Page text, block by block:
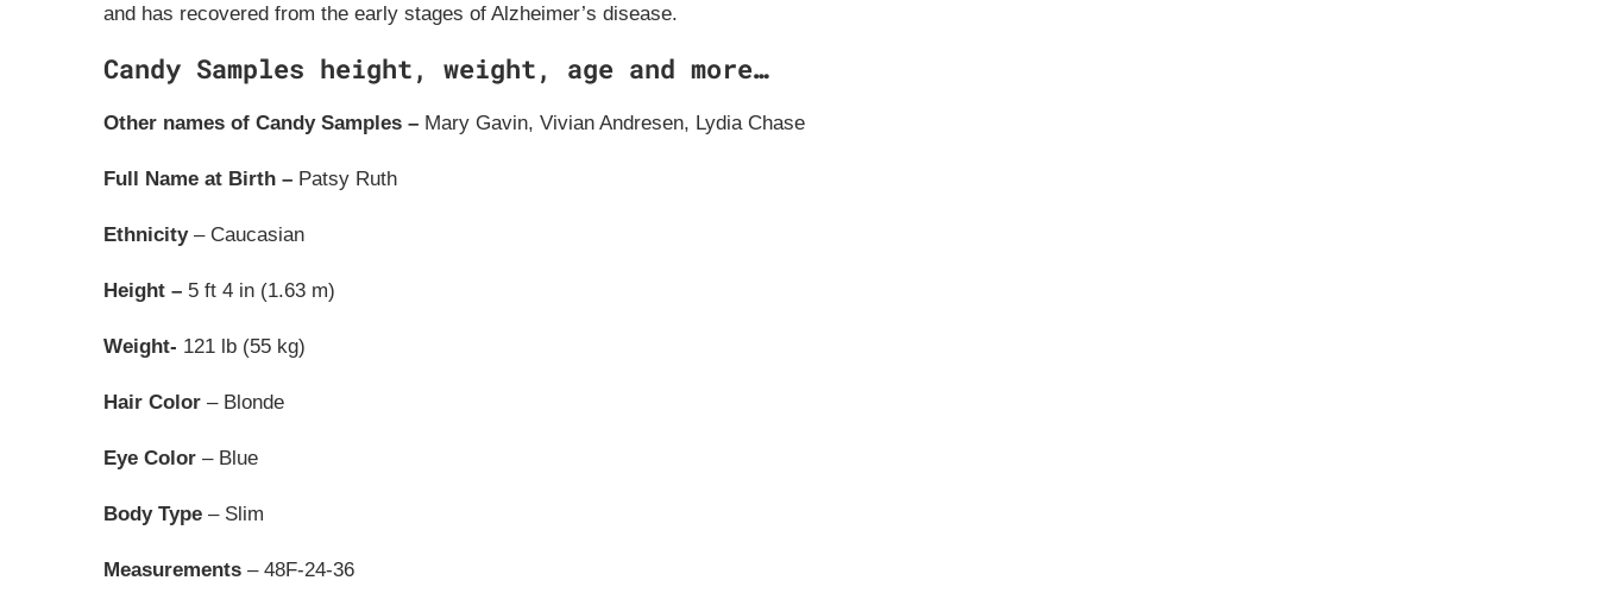
and has recovered from the early stages of Alzheimer’s disease.
Candy Samples height, weight, age and more…
Other names of Candy Samples – Mary Gavin, Vivian Andresen, Lydia Chase
Full Name at Birth – Patsy Ruth
Ethnicity – Caucasian
Height – 5 ft 4 in (1.63 m)
Weight- 121 lb (55 kg)
Hair Color – Blonde
Eye Color – Blue
Body Type – Slim
Measurements – 48F-24-36